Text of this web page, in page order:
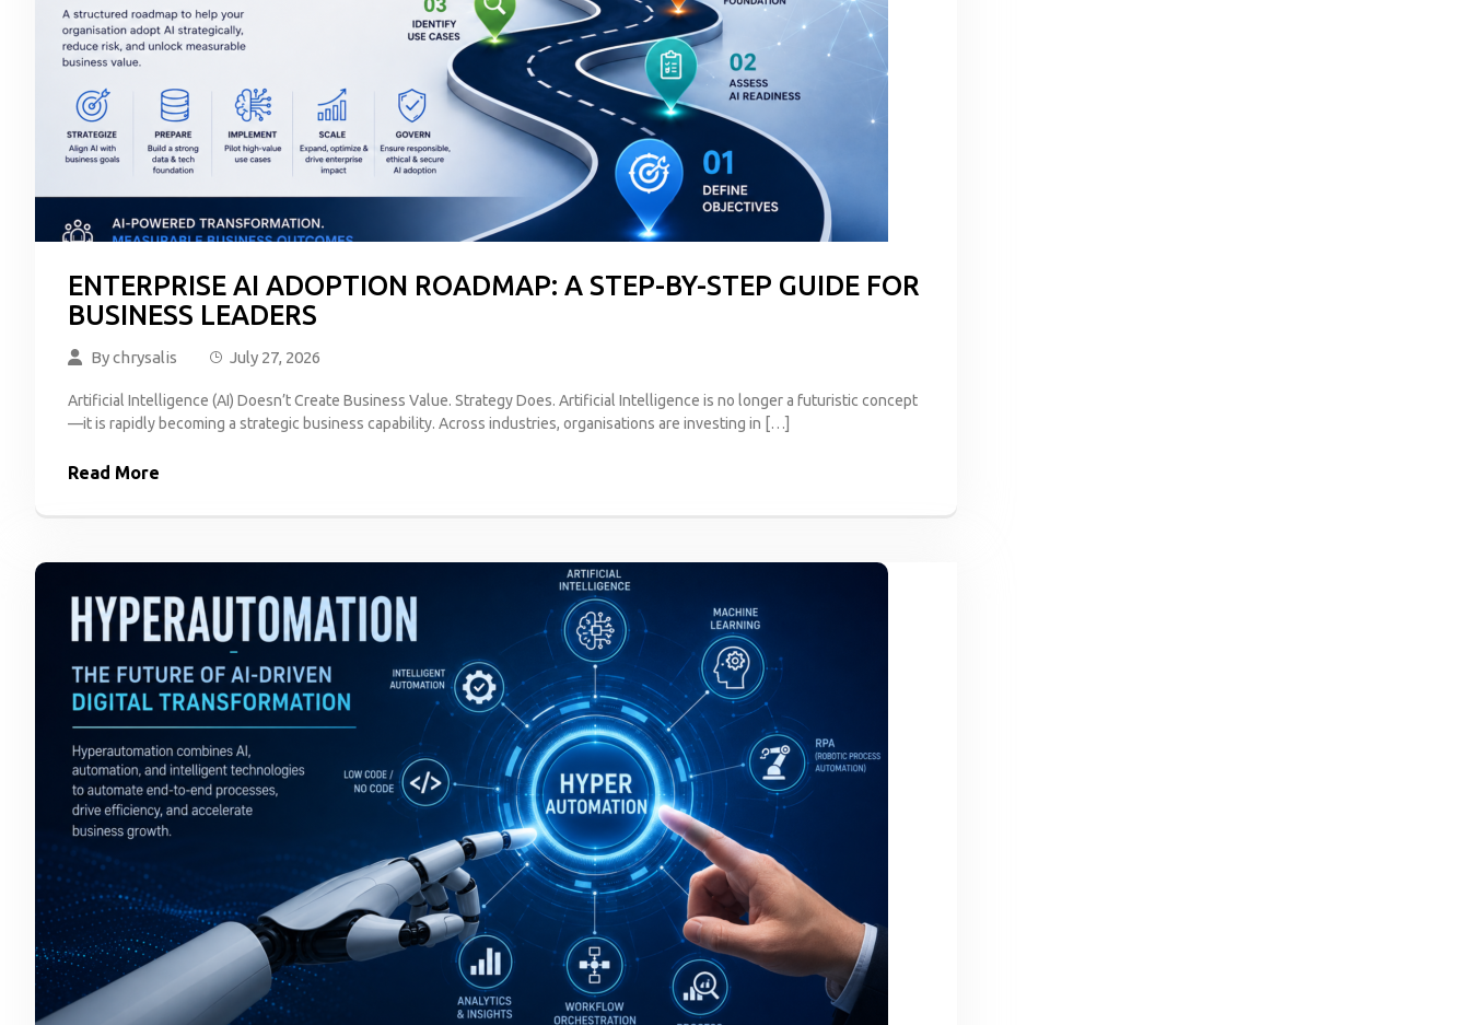
ENTERPRISE AI ADOPTION ROADMAP: A STEP-BY-STEP GUIDE FOR
BUSINESS LEADERS
Bychrysalis July 27, 2026
Artificial Intelligence (AI) Doesn’t Create Business Value. Strategy Does. Artificial Intelligence is no longer a futuristic concept
—it is rapidly becoming a strategic business capability. Across industries, organisations are investing in […]
Read More